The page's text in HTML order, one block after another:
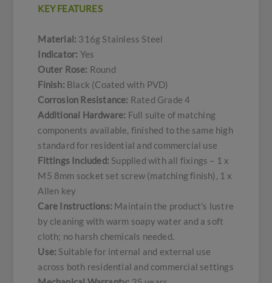
KEY FEATURES
Material: 316g Stainless Steel
Indicator: Yes
Outer Rose: Round
Finish: Black (Coated with PVD)
Corrosion Resistance: Rated Grade 4
Additional Hardware: Full suite of matching
components available, finished to the same high
standard for residential and commercial use
Fittings Included: Supplied with all fixings – 1 x
M5 8mm socket set screw (matching finish), 1 x
Allen key
Care Instructions: Maintain the product's lustre
by cleaning with warm soapy water and a soft
cloth; no harsh chemicals needed.
Use: Suitable for internal and external use
across both residential and commercial settings